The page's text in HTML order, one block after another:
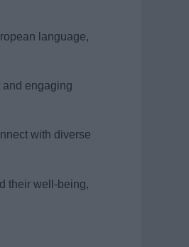
language,
and engaging
with diverse
their well-being,